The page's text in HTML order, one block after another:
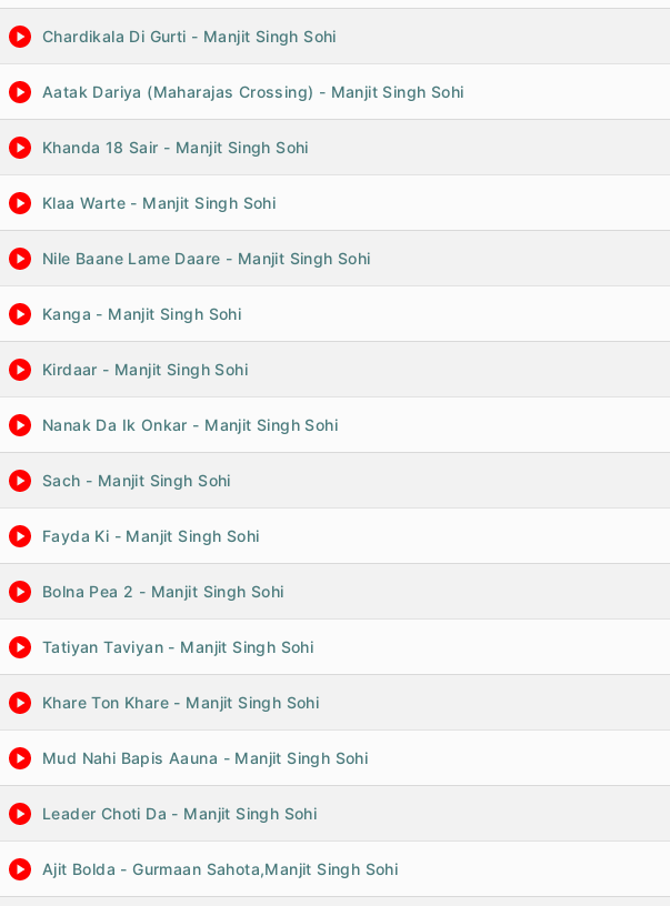
Chardikala Di Gurti - Manjit Singh Sohi
Aatak Dariya (Maharajas Crossing) - Manjit Singh Sohi
Khanda 18 Sair - Manjit Singh Sohi
Klaa Warte - Manjit Singh Sohi
Nile Baane Lame Daare - Manjit Singh Sohi
Kanga - Manjit Singh Sohi
Kirdaar - Manjit Singh Sohi
Nanak Da Ik Onkar - Manjit Singh Sohi
Sach - Manjit Singh Sohi
Fayda Ki - Manjit Singh Sohi
Bolna Pea 2 - Manjit Singh Sohi
Tatiyan Taviyan - Manjit Singh Sohi
Khare Ton Khare - Manjit Singh Sohi
Mud Nahi Bapis Aauna - Manjit Singh Sohi
Leader Choti Da - Manjit Singh Sohi
Ajit Bolda - Gurmaan Sahota,Manjit Singh Sohi